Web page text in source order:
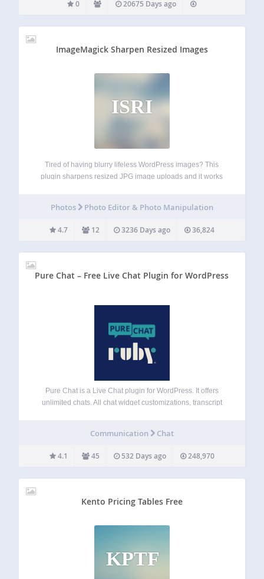
0 20675 Days ago
ImageMagick Sharpen Resized Images
ISRI
Tired of having blurry lifeless WordPress images? This
plugin sharpens resized JPG image uploads and it works
proportions. Bonus: It enables…
Photos Photo Editor & Photo Manipulation
4.7 12 3236 Days ago 36,824
Pure Chat – Free Live Chat Plugin for WordPress
Pure Chat is a Live Chat plugin for WordPress. It offers
unlimited chats. All chat widget customizations, transcript
contact tracking features. Start your free-trial…
Communication Chat
4.1 45 532 Days ago 248,970
Kento Pricing Tables Free
KPTF